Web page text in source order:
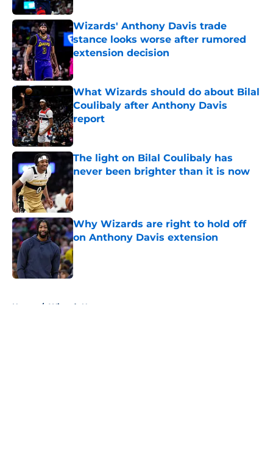
Wizards' Anthony Davis trade
stance looks worse after rumored
extension decision
Published by on Invalid Date
What Wizards should do about Bilal
Coulibaly after Anthony Davis
report
Published by on Invalid Date
The light on Bilal Coulibaly has
never been brighter than it is now
Published by on Invalid Date
Why Wizards are right to hold off
on Anthony Davis extension
Published by on Invalid Date
Home / Wizards News